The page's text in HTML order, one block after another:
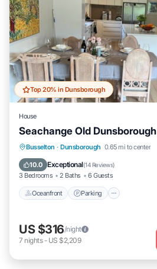
Top 20% in Dunsborough
House
Seachange Old Dunsborough
Busselton · Dunsborough 0.65 mi to center
10.0 Exceptional(14 Reviews)
3 Bedrooms 2 Baths 6 Guests
Oceanfront Parking
Oceanfront Parking
Balcony/Terrace
US $316/night
7 nights- US $2,209